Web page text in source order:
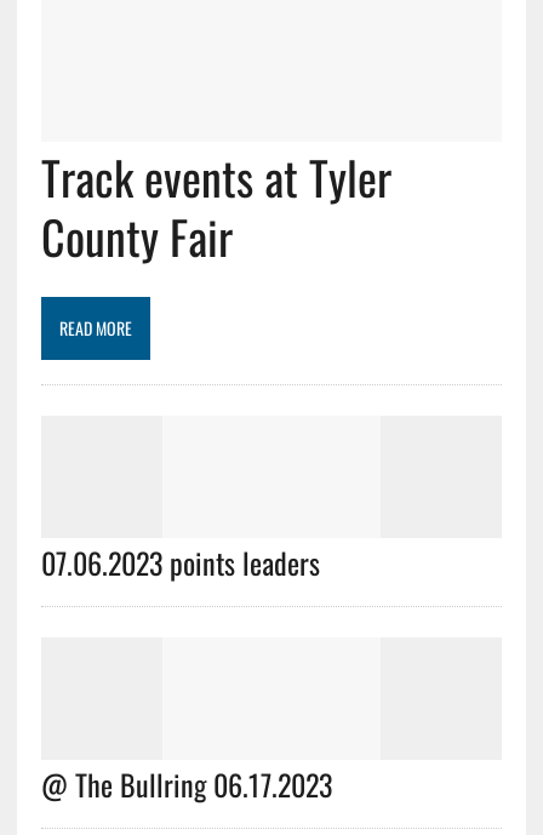
Track events at Tyler
County Fair
READ MORE
07.06.2023 points leaders
@ The Bullring 06.17.2023